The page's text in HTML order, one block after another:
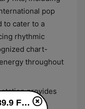
pop
to cater to a
rhythmic
chart-
throughout
provides
Garden City Radio 89.9 FM live